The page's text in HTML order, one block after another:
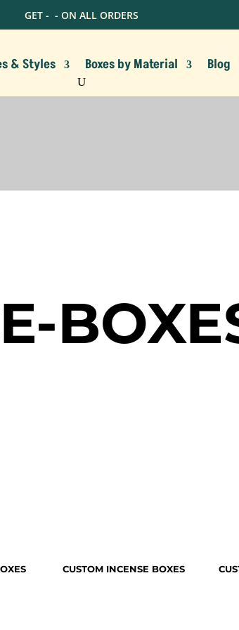
GET - - ON ALL ORDERS
& Styles Boxes by Material Blog
CUSTOM INCENSE BOXES